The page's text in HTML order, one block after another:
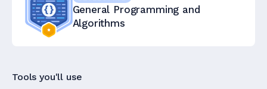
General Programming and
Algorithms
Tools you'll use